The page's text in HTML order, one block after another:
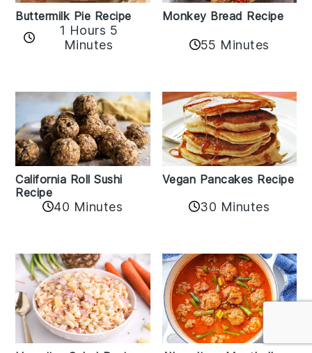
Buttermilk Pie Recipe
1 Hours 5
Minutes
Monkey Bread Recipe
55 Minutes
California Roll Sushi
Recipe
40 Minutes
Vegan Pancakes Recipe
30 Minutes